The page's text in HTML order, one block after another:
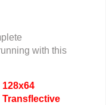
with this
128x64
Transflective